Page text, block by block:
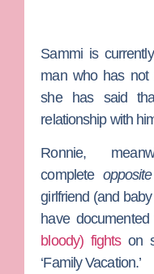
Sammi is
man who has not
she has said
relationship with
Ronnie,
complete opposite
girlfriend (and
have documented
bloody) fightson
‘Family Vacation.’